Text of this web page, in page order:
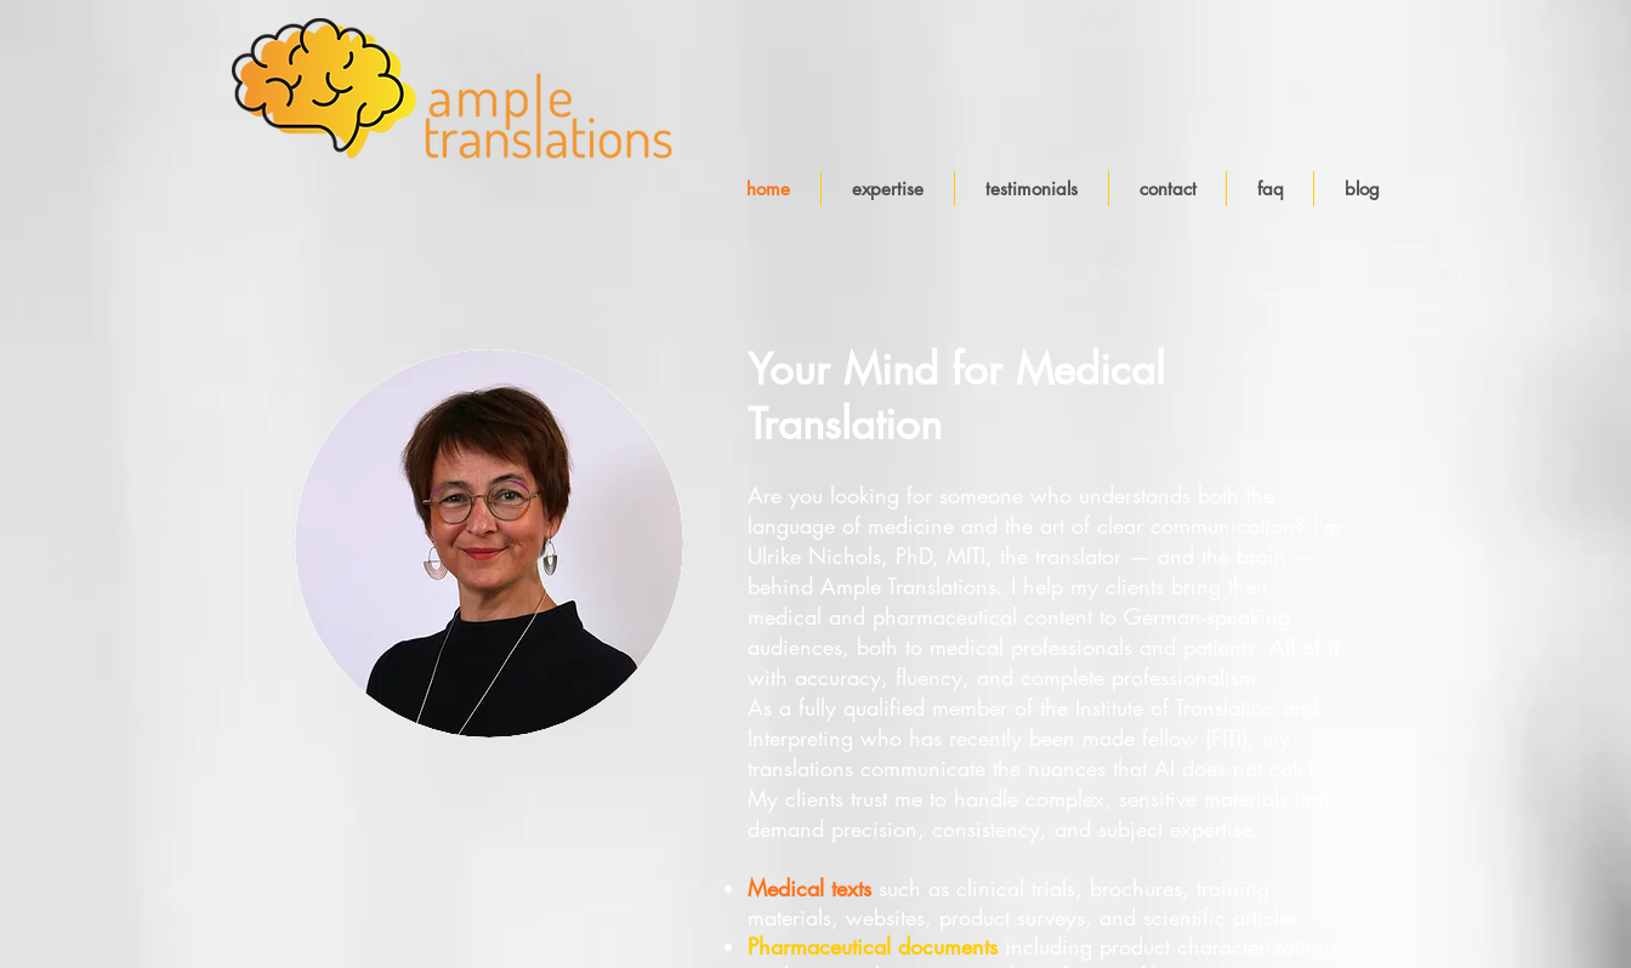
home expertise testimonials contact faq blog
Your Mind for Medical
Translation
Are you looking for someone who understands both the
language of medicine and the art of clear communication? I’m
Ulrike Nichols, PhD, MITI, the translator — and the brain —
behind Ample Translations. I help my clients bring their
medical and pharmaceutical content to German-speaking
audiences, both to medical professionals and patients. All of it
with accuracy, fluency, and complete professionalism.
As a fully qualified member of the Institute of Translation and
Interpreting who has recently been made fellow (FITI), my
translations communicate the nuances that AI does not catch.
My clients trust me to handle complex, sensitive materials that
demand precision, consistency, and subject expertise.
Medical textssuch as clinical trials, brochures, training
materials, websites, product surveys, and scientific articles
Pharmaceutical documentsincluding product characterizations,